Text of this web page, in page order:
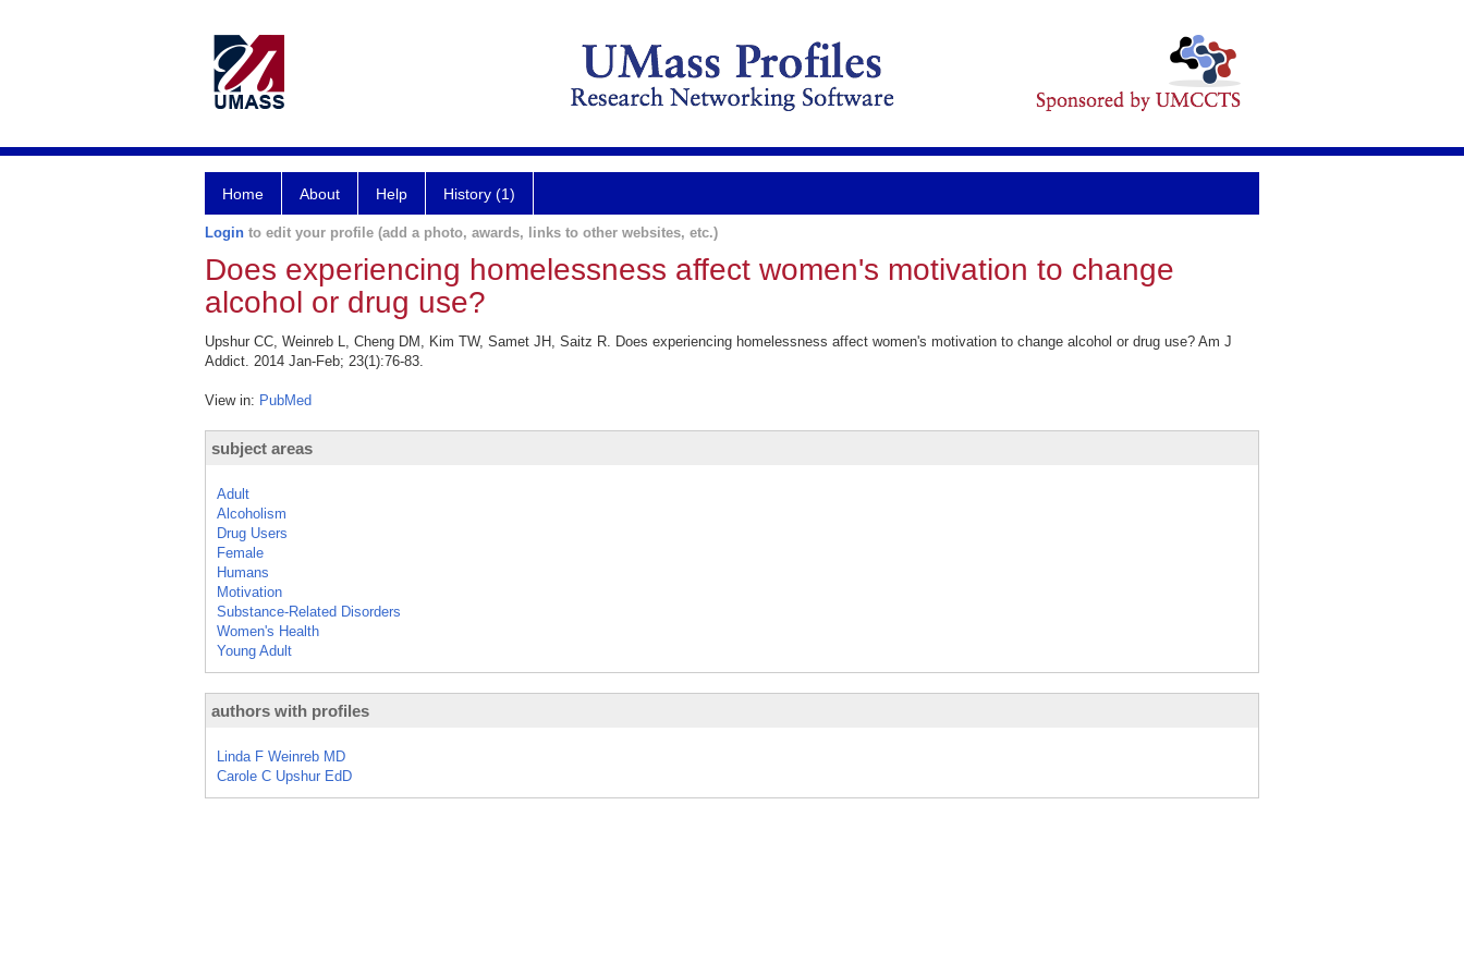
Home About Help History (1)
Login to edit your profile (add a photo, awards, links to other websites, etc.)
Does experiencing homelessness affect women's motivation to change
alcohol or drug use?
Upshur CC, Weinreb L, Cheng DM, Kim TW, Samet JH, Saitz R. Does experiencing homelessness affect women's motivation to change alcohol or drug use? Am J
Addict. 2014 Jan-Feb; 23(1):76-83.
View in: PubMed
subject areas
Adult
Alcoholism
Drug Users
Female
Humans
Motivation
Substance-Related Disorders
Women's Health
Young Adult
authors with profiles
Linda F Weinreb MD
Carole C Upshur EdD